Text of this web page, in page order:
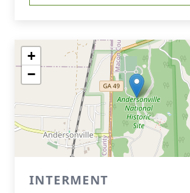
+
−
INTERMENT